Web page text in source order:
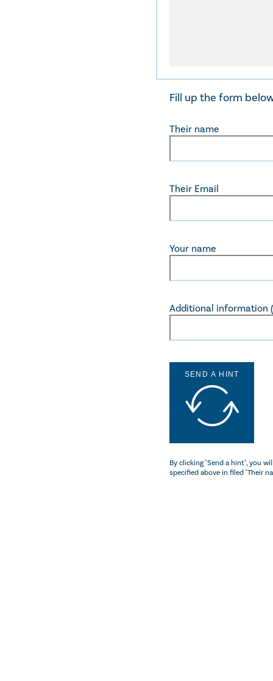
Fill up the form
Their name
Their Email
Your name
Additional information
SEND A HINT
By clicking "Send a hint", you
specified above in filed "Their